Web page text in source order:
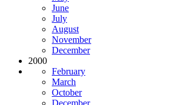
June
July
August
November
December
2000
February
March
October